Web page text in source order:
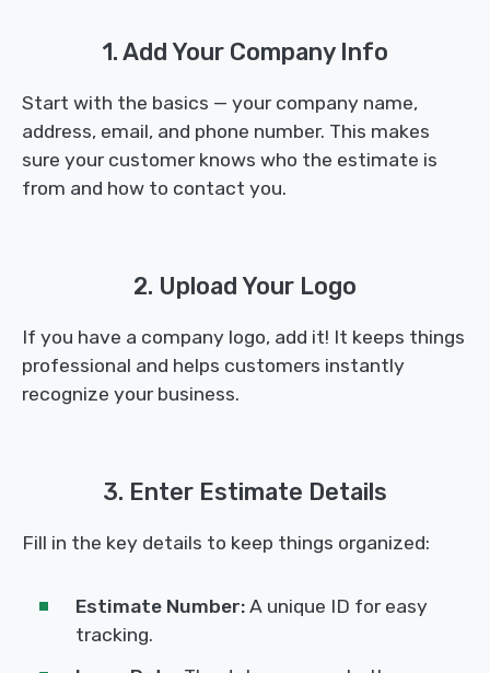
1. Add Your Company Info
Start with the basics — your company name,
address, email, and phone number. This makes
sure your customer knows who the estimate is
from and how to contact you.
2. Upload Your Logo
If you have a company logo, add it! It keeps things
professional and helps customers instantly
recognize your business.
3. Enter Estimate Details
Fill in the key details to keep things organized:
Estimate Number: A unique ID for easy
tracking.